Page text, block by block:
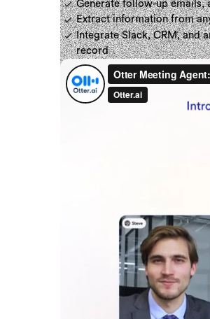
Generate follow-up emails,
Extract information from
Integrate Slack, CRM, and
record